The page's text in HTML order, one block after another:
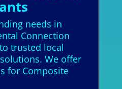
needs in
Connection
trusted local
We offer
for Composite